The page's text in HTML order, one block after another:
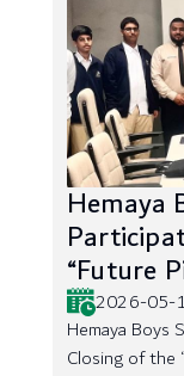
Hemaya
“Future
2026-05-
Hemaya Boys
Closing of the